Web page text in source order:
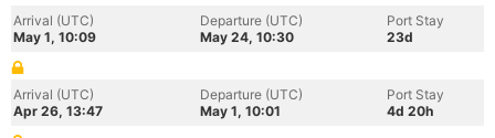
Arrival (UTC)
May 1, 10:09
Departure (UTC)
May 24, 10:30
Port Stay
23d
Arrival (UTC)
Apr 26, 13:47
Departure (UTC)
May 1, 10:01
Port Stay
4d 20h